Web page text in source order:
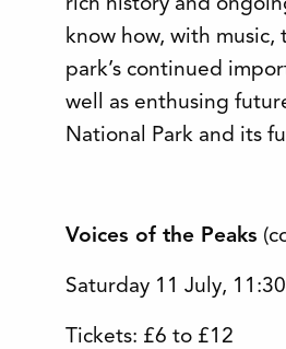
rich history and
know how, with
park’s continued
well as enthusing
National Park and its
Voices of the Peaks
Saturday 11 July,
Tickets: £6 to £12